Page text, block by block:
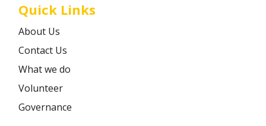
Quick Links
About Us
Contact Us
What we do
Volunteer
Governance